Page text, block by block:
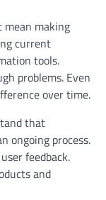
making
current
tools.
problems. Even
over time.
that
ongoing process.
feedback.
and